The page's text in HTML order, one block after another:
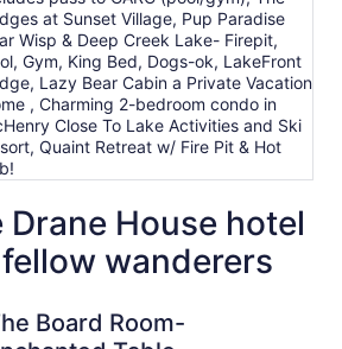
at Sunset Village, Pup Paradise
Wisp & Deep Creek Lake- Firepit,
Gym, King Bed, Dogs-ok, LakeFront
Lazy Bear Cabin a Private Vacation
, Charming 2-bedroom condo in
Close To Lake Activities and Ski
Quaint Retreat w/ Fire Pit & Hot
Drane House hotel
wanderers
Board Room-